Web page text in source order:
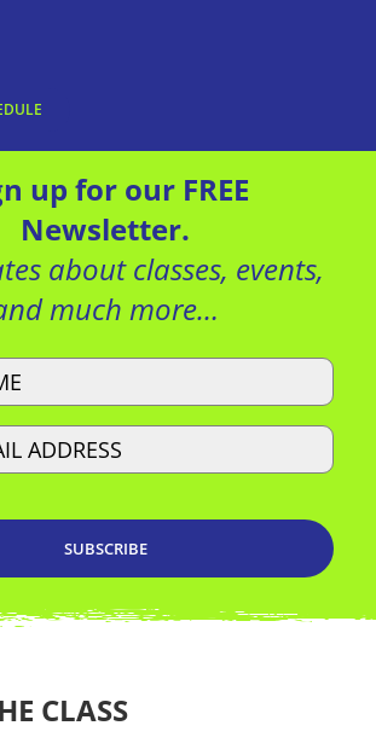
up for our FREE
Newsletter.
about classes, events,
much more…
CLASS